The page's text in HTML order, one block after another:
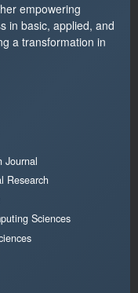
empowering
in basic, applied, and
a transformation in
Journal
Research
Sciences